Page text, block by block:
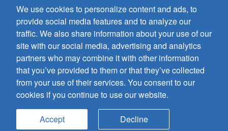
7404 South Mason Avenue
Chicago, IL 60638
(800) GIA-1358 (442-1358)
(708) 496-3800
Fax: (708) 496-3828
Hours of Operation:
8:30 a.m. - 5 p.m. CST M-F
Copyright © 2026
all rights reserved
We use cookies to personalize content and ads, to
provide social media features and to analyze our
traffic. We also share information about your use of our
site with our social media, advertising and analytics
partners who may combine it with other information
that you’ve provided to them or that they’ve collected
from your use of their services. You consent to our
cookies if you continue to use our website.
Accept Decline